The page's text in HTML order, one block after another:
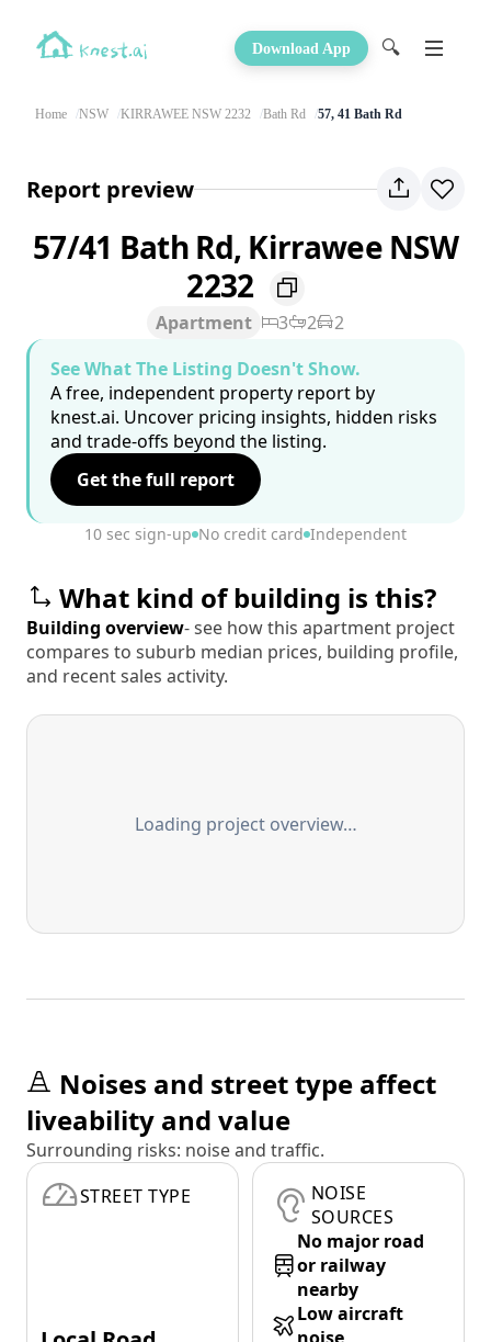
Download App 🔍
Home NSW KIRRAWEE NSW 2232 Bath Rd 57, 41 Bath Rd
Report preview
57/41 Bath Rd, Kirrawee NSW
2232
Apartment 3 2
2
See What The Listing Doesn't Show.
A free, independent property report by
knest.ai. Uncover pricing insights, hidden risks
and trade-offs beyond the listing.
Get the full report
10 sec sign-up No credit card Independent
What kind of building is this?
Building overview- see how this apartment project
compares to suburb median prices, building profile,
and recent sales activity.
Loading project overview…
Noises and street type affect
liveability and value
Surrounding risks: noise and traffic.
STREET TYPE
NOISE
SOURCES
No major road
or railway
nearby
Low aircraft